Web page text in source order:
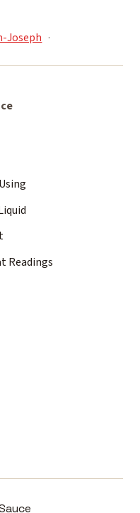
Joseph
Readings